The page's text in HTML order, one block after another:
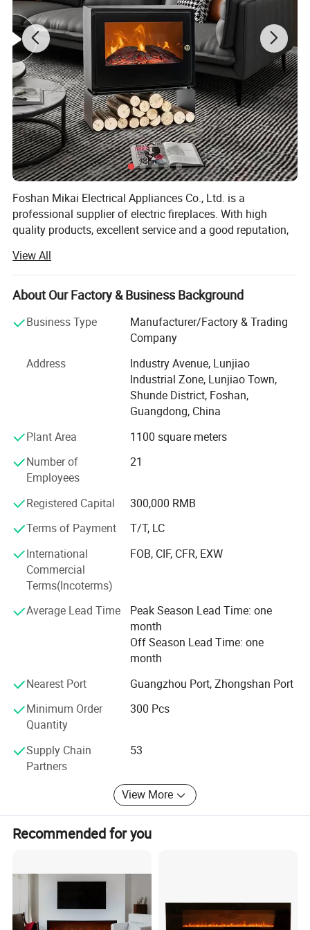
Our Factory
Foshan Mikai Electrical Appliances Co., Ltd. is a
professional supplier of electric fireplaces. With high
quality products, excellent service and a good reputation,
world. Thus, our company scale has expanded.
We also offer all kinds of OEM/ODM services. At present,
we export products to the UK, the Netherlands, Spain,
Australia, North America and so on. We have established
long-term, stable and good business relationships with
Currently, we are looking forward to even greater
cooperation with overseas customers based on mutual
benefits. Please feel free to contact us for more details.
Foshan Mikai Electrical Appliances Co., Ltd. is a
professional supplier of electric fireplaces. With high
quality products, excellent service and a good reputation,
we have won great support from customers around the
world. Thus, our company scale has expanded.
Currently, we are looking forward to even greater
benefits. Please feel free to contact us for more details.
View All
About Our Factory & Business Background
Business Type
Manufacturer/Factory & Trading
Company
Address
Industry Avenue, Lunjiao
Industrial Zone, Lunjiao Town,
Shunde District, Foshan,
Guangdong, China
Plant Area
1100 square meters
Number of
Employees
21
Registered Capital
300,000 RMB
Terms of Payment
T/T, LC
International
Commercial
Terms(Incoterms)
FOB, CIF, CFR, EXW
Average Lead Time
Peak Season Lead Time: one
month
Off Season Lead Time: one
month
Nearest Port
Guangzhou Port, Zhongshan Port
Minimum Order
Quantity
300 Pcs
Supply Chain
Partners
53
View More
Recommended for you